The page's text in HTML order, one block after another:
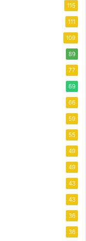
115
111
109
89
77
69
66
59
55
49
49
43
43
36
36